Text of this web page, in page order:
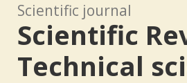
Scientific journal
Scientific
Technical